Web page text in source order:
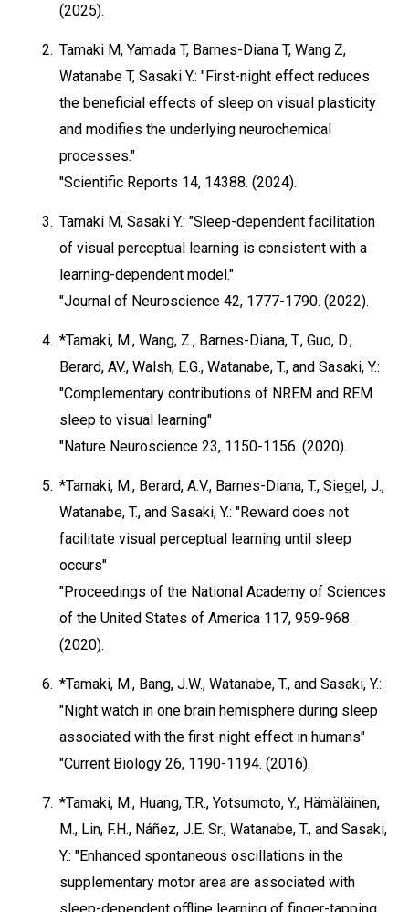
(2025).
2. Tamaki M, Yamada T, Barnes-Diana T, Wang Z,
Watanabe T, Sasaki Y.: "First-night effect reduces
the beneficial effects of sleep on visual plasticity
and modifies the underlying neurochemical
processes."
"Scientific Reports 14, 14388. (2024).
3. Tamaki M, Sasaki Y.: "Sleep-dependent facilitation
of visual perceptual learning is consistent with a
learning-dependent model."
"Journal of Neuroscience 42, 1777-1790. (2022).
4. *Tamaki, M., Wang, Z., Barnes-Diana, T., Guo, D.,
Berard, AV., Walsh, E.G., Watanabe, T., and Sasaki, Y.:
"Complementary contributions of NREM and REM
sleep to visual learning"
"Nature Neuroscience 23, 1150-1156. (2020).
5. *Tamaki, M., Berard, A.V., Barnes-Diana, T., Siegel, J.,
Watanabe, T., and Sasaki, Y.: "Reward does not
facilitate visual perceptual learning until sleep
occurs"
"Proceedings of the National Academy of Sciences
of the United States of America 117, 959-968.
(2020).
6. *Tamaki, M., Bang, J.W., Watanabe, T., and Sasaki, Y.:
"Night watch in one brain hemisphere during sleep
associated with the first-night effect in humans"
"Current Biology 26, 1190-1194. (2016).
7. *Tamaki, M., Huang, T.R., Yotsumoto, Y., Hämäläinen,
M., Lin, F.H., Náñez, J.E. Sr., Watanabe, T., and Sasaki,
Y.: "Enhanced spontaneous oscillations in the
supplementary motor area are associated with